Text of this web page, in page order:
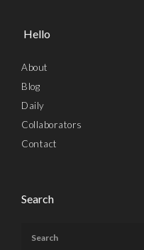
Hello
About
Blog
Daily
Collaborators
Contact
Search